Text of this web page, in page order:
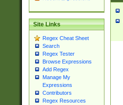
Site Links
Regex Cheat Sheet
Search
Regex Tester
Browse Expressions
Add Regex
Manage My
Expressions
Contributors
Regex Resources